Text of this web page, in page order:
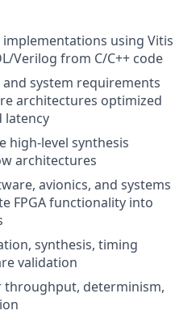
implementations using Vitis
Verilog from C/C++ code
system requirements
architectures optimized
latency
high-level synthesis
architectures
avionics, and systems
FPGA functionality into
synthesis, timing
validation
throughput, determinism,